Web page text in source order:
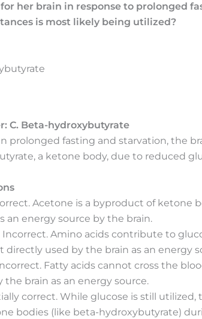
her brain in response to prolonged
is most likely being utilized?
C. Beta-hydroxybutyrate
prolonged fasting and starvation, the
a ketone body, due to reduced
Acetone is a byproduct of ketone
an energy source by the brain.
Incorrect. Amino acids contribute to
directly used by the brain as an energy
Fatty acids cannot cross the
the brain as an energy source.
correct. While glucose is still utilized,
bodies (like beta-hydroxybutyrate)